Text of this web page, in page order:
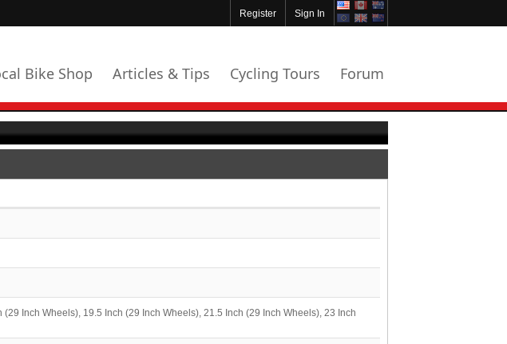
Sign In
Register
Bike Shop Articles & Tips Cycling Tours Forum
Inch Wheels), 19.5 Inch (29 Inch Wheels), 21.5 Inch (29 Inch Wheels), 23 Inch